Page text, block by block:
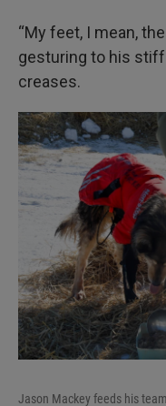
“My feet, I mean,
gesturing to his
creases.
Jason Mackey feeds his